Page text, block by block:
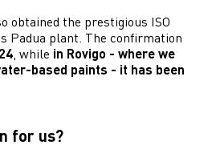
obtained the prestigious ISO
Padua plant. The confirmation
, while in Rovigo - where we
based paints - it has been
for us?